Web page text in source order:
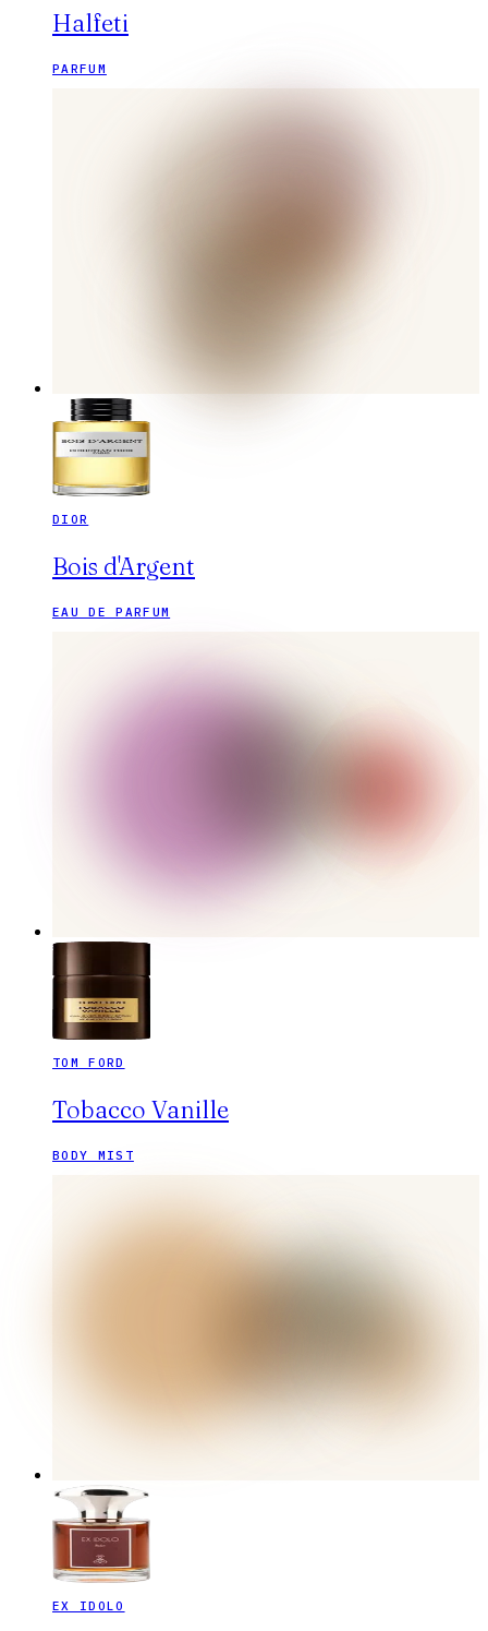
Halfeti
PARFUM
DIOR
Bois d'Argent
EAU DE PARFUM
TOM FORD
Tobacco Vanille
BODY MIST
EX IDOLO